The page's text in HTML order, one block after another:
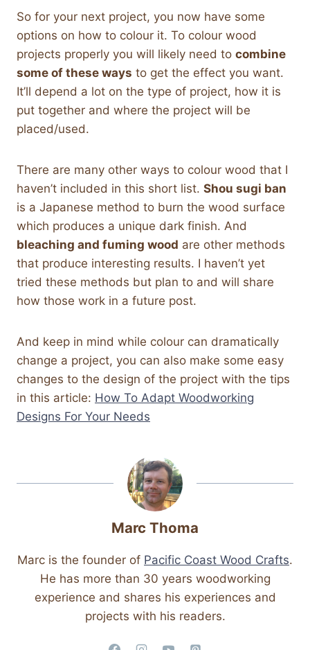
So for your next project, you now have some
options on how to colour it. To colour wood
projects properly you will likely need to combine
some of these ways to get the effect you want.
It’ll depend a lot on the type of project, how it is
put together and where the project will be
placed/used.
There are many other ways to colour wood that I
haven’t included in this short list. Shou sugi ban
is a Japanese method to burn the wood surface
which produces a unique dark finish. And
bleaching and fuming wood are other methods
that produce interesting results. I haven’t yet
tried these methods but plan to and will share
how those work in a future post.
And keep in mind while colour can dramatically
change a project, you can also make some easy
changes to the design of the project with the tips
in this article: How To Adapt Woodworking
Designs For Your Needs
Marc Thoma
Marc is the founder of Pacific Coast Wood Crafts.
He has more than 30 years woodworking
experience and shares his experiences and
projects with his readers.